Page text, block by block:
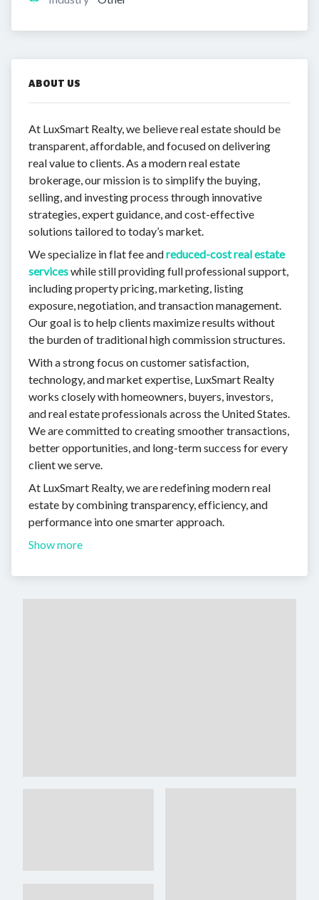
ABOUT US
At LuxSmart Realty, we believe real estate should be
transparent, affordable, and focused on delivering
real value to clients. As a modern real estate
brokerage, our mission is to simplify the buying,
selling, and investing process through innovative
strategies, expert guidance, and cost-effective
solutions tailored to today’s market.
We specialize in flat fee andreduced-cost real estate
serviceswhile still providing full professional support,
including property pricing, marketing, listing
exposure, negotiation, and transaction management.
Our goal is to help clients maximize results without
the burden of traditional high commission structures.
With a strong focus on customer satisfaction,
technology, and market expertise, LuxSmart Realty
works closely with homeowners, buyers, investors,
and real estate professionals across the United States.
We are committed to creating smoother transactions,
better opportunities, and long-term success for every
client we serve.
At LuxSmart Realty, we are redefining modern real
estate by combining transparency, efficiency, and
performance into one smarter approach.
Show more